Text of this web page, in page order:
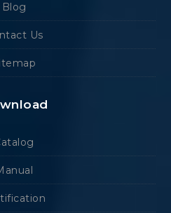
Blog
Us